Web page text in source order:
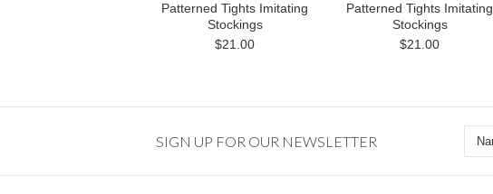
Patterned Tights Imitating
Stockings
$21.00
Patterned Tights Imitating
Stockings
$21.00
SIGN UP FOR OUR NEWSLETTER